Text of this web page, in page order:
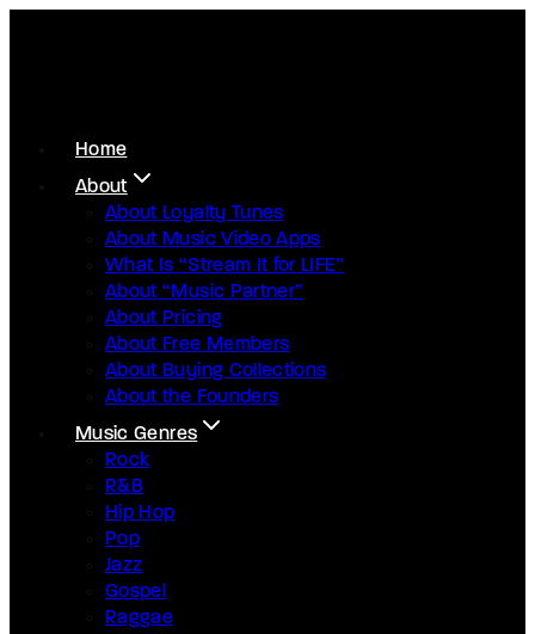
Home
About
About Loyalty Tunes
About Music Video Apps
What Is “Stream It for LIFE”
About “Music Partner”
About Pricing
About Free Members
About Buying Collections
About the Founders
Music Genres
Rock
R&B
Hip Hop
Pop
Jazz
Gospel
Raggae